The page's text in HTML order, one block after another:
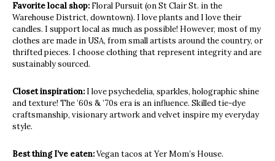
Favorite local shop: Floral Pursuit (on St Clair St. in the
Warehouse District, downtown). I love plants and I love their
candles. I support local as much as possible! However, most of my
clothes are made in USA, from small artists around the country, or
thrifted pieces. I choose clothing that represent integrity and are
sustainably sourced.
Closet inspiration: I love psychedelia, sparkles, holographic shine
and texture! The ’60s & ’70s era is an influence. Skilled tie-dye
craftsmanship, visionary artwork and velvet inspire my everyday
style.
Best thing I’ve eaten:Vegan tacos at Yer Mom’s House.